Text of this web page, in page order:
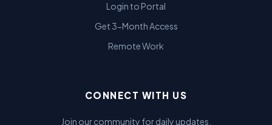
Login to Portal
Get 3-Month Access
Remote Work
CONNECT WITH US
Join our community for daily updates.